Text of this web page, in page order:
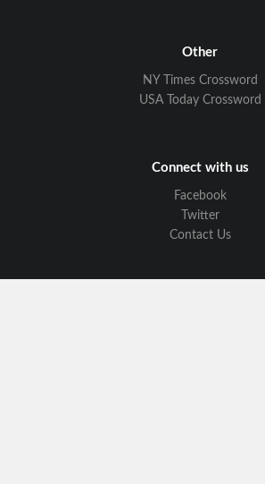
Other
NY Times Crossword
USA Today Crossword
Connect with us
Facebook
Twitter
Contact Us